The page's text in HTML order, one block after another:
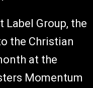
Group, the
the Christian
at the
Momentum